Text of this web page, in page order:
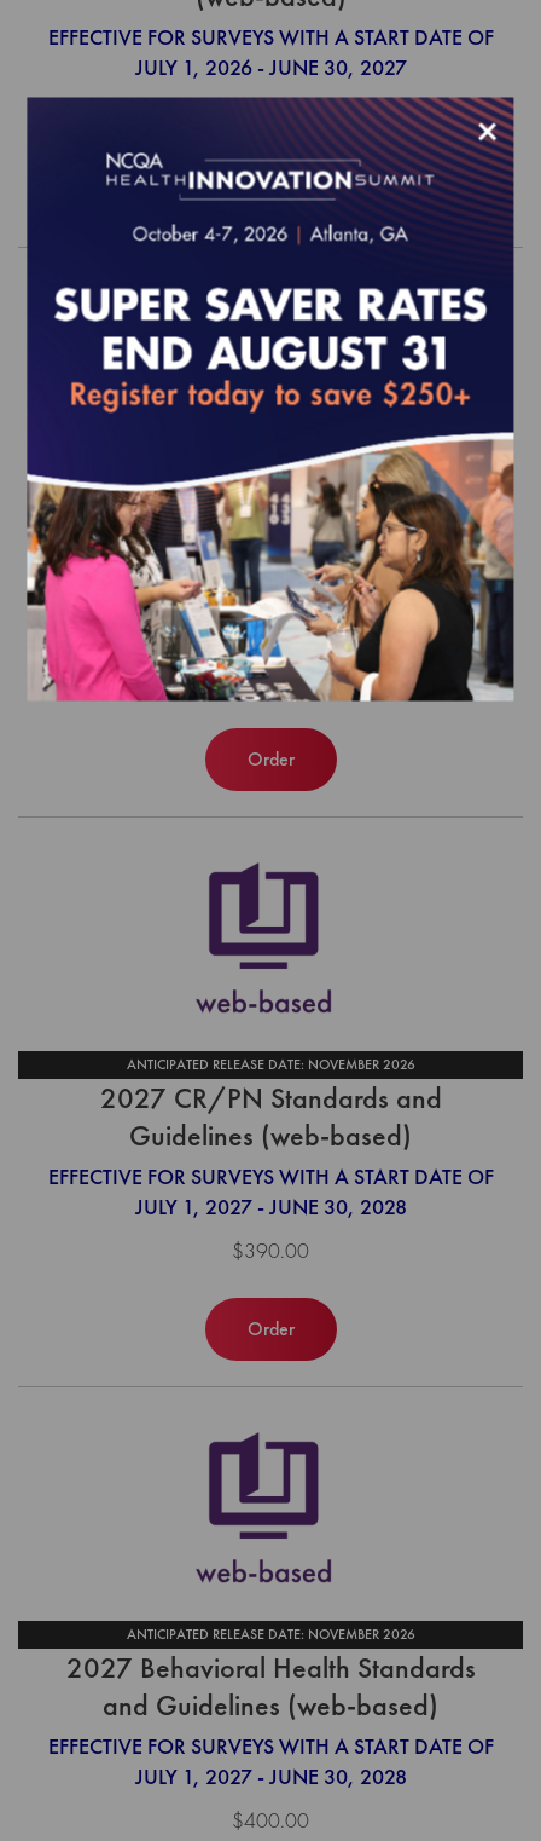
EFFECTIVE FOR SURVEYS WITH A START DATE OF
JULY 1, 2026 - JUNE 30, 2027
$390.00
Order
2026 Behavioral Health Standards
and Guidelines (web-based)
EFFECTIVE FOR SURVEYS WITH A START DATE OF
JULY 1, 2026 - JUNE 30, 2027
$400.00
Order
ANTICIPATED RELEASE DATE: NOVEMBER 2026
2027 CR/PN Standards and
Guidelines (web-based)
EFFECTIVE FOR SURVEYS WITH A START DATE OF
JULY 1, 2027 - JUNE 30, 2028
$390.00
Order
ANTICIPATED RELEASE DATE: NOVEMBER 2026
2027 Behavioral Health Standards
and Guidelines (web-based)
EFFECTIVE FOR SURVEYS WITH A START DATE OF
JULY 1, 2027 - JUNE 30, 2028
$400.00
×